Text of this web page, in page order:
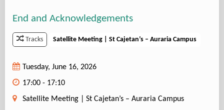
End and Acknowledgements
Tracks Satellite Meeting | St Cajetan’s – Auraria Campus
Tuesday, June 16, 2026
17:00 - 17:10
Satellite Meeting | St Cajetan’s – Auraria Campus